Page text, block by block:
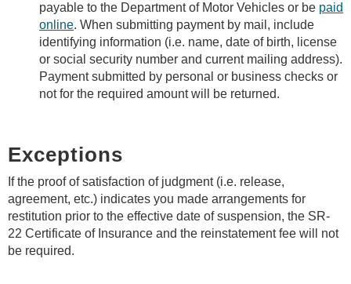
payable to the Department of Motor Vehicles or be paid
online. When submitting payment by mail, include
identifying information (i.e. name, date of birth, license
or social security number and current mailing address).
Payment submitted by personal or business checks or
not for the required amount will be returned.
Exceptions
If the proof of satisfaction of judgment (i.e. release,
agreement, etc.) indicates you made arrangements for
restitution prior to the effective date of suspension, the SR-
22 Certificate of Insurance and the reinstatement fee will not
be required.